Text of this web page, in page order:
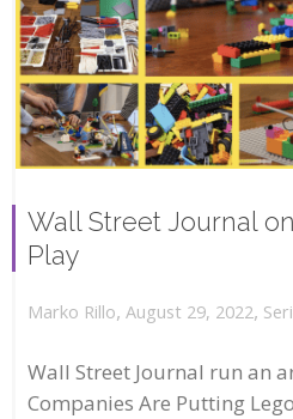
Wall Street Journal
Play
Marko Rillo, August 29, 2022,
Wall Street Journal run an
Companies Are Putting